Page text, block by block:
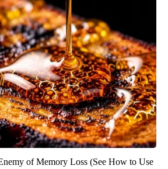
of Memory Loss (See How to Use